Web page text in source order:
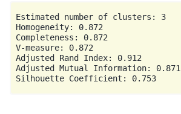
Estimated number of clusters: 3
Homogeneity: 0.872
Completeness: 0.872
V-measure: 0.872
Adjusted Rand Index: 0.912
Adjusted Mutual Information: 0.871